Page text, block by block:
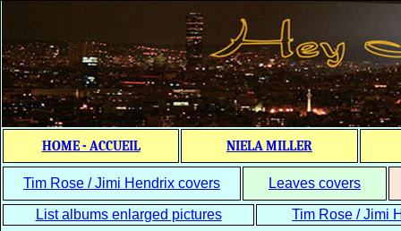
HOME - ACCUEIL NIELA MILLER
Tim Rose / Jimi Hendrix covers Leaves covers
List albums enlarged pictures Tim Rose / Jimi